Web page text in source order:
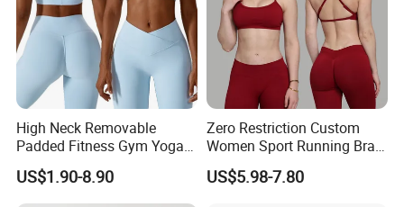
about around 6 yearsmanufactur experience, our foreign trade
department has started in2018. We are pecialized in sportswear
and equestrian clothing, like yog.pants, sports bra, sports top,
running joggers, gym shorts, workout sets,sports jackets, horse
riding pants, equestrian breeches, horse ridingbase layer,
equestrian top and so on.
We offer one-stop customized wholesale service of combined with
thdesign, development and production. The products can be
High Neck Removable
Padded Fitness Gym Yoga
Seamless Medium Support
Crop Top
US$1.90-8.90
Zero Restriction Custom
Women Sport Running Bra
for Hiking
US$5.98-7.80